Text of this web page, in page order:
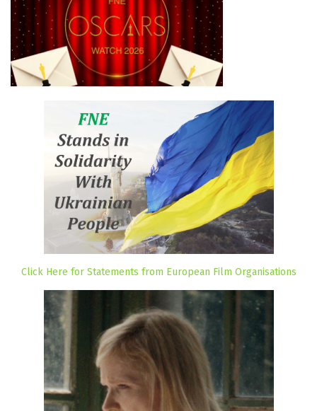
Click Here for Statements from European Film Organisations